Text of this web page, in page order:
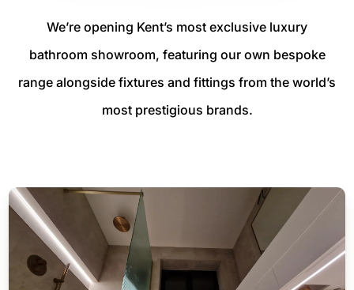
We’re opening Kent’s most exclusive luxury
bathroom showroom, featuring our own bespoke
range alongside fixtures and fittings from the world’s
most prestigious brands.